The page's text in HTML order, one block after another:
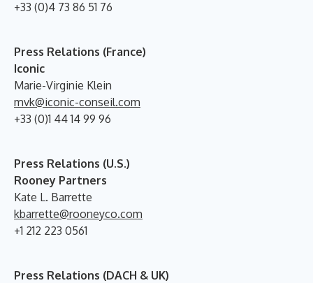
+33 (0)4 73 86 51 76
Press Relations (France)
Iconic
Marie-Virginie Klein
mvk@iconic-conseil.com
+33 (0)1 44 14 99 96
Press Relations (U.S.)
Rooney Partners
Kate L. Barrette
kbarrette@rooneyco.com
+1 212 223 0561
Press Relations (DACH & UK)